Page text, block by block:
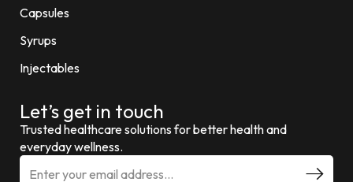
Capsules
Syrups
Injectables
Let’s get in touch
Trusted healthcare solutions for better health and
everyday wellness.